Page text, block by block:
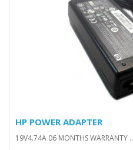
HP POWER ADAPTER
19V4.74A 06 MONTHS WARRANTY ..